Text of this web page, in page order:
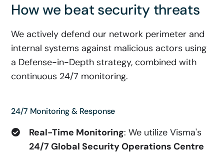
How we beat security threats
We actively defend our network perimeter and
internal systems against malicious actors using
a Defense-in-Depth strategy, combined with
continuous 24/7 monitoring.
24/7 Monitoring & Response
Real-Time Monitoring: We utilize Visma's
24/7 Global Security Operations Centre